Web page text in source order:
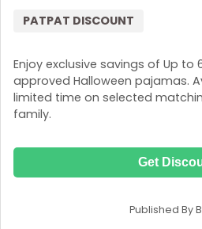
Enjoy exclusive savings of Up to
approved Halloween pajamas.
limited time on selected
family.
PATPAT DISCOUNT
Get
Published By